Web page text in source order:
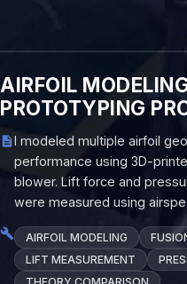
AIRFOIL
PROTOTYPING
I modeled multiple airfoil
performance using 3D-
blower. Lift force and
were measured using
AIRFOIL MODELING
LIFT MEASUREMENT